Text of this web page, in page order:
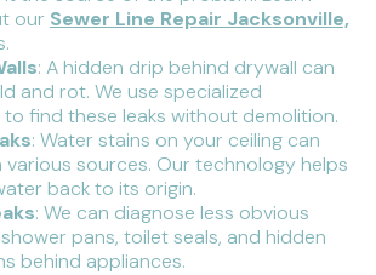
our Sewer Line Repair Jacksonville,
: A hidden drip behind drywall can
and rot. We use specialized
find these leaks without demolition.
: Water stains on your ceiling can
various sources. Our technology helps
back to its origin.
: We can diagnose less obvious
pans, toilet seals, and hidden
behind appliances.